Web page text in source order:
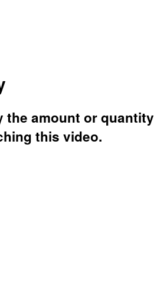
the amount or quantity
this video.